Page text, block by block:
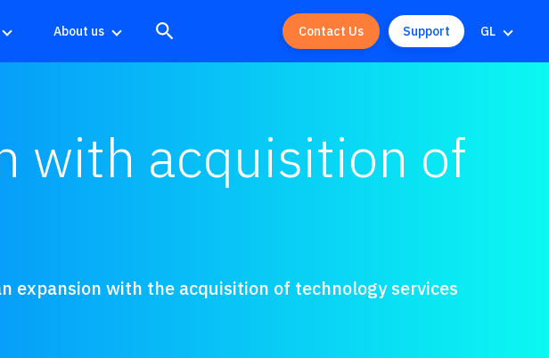
About us Contact Us Support GL
with acquisition of
expansion with the acquisition of technology services